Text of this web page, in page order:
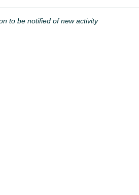
to be notified of new activity